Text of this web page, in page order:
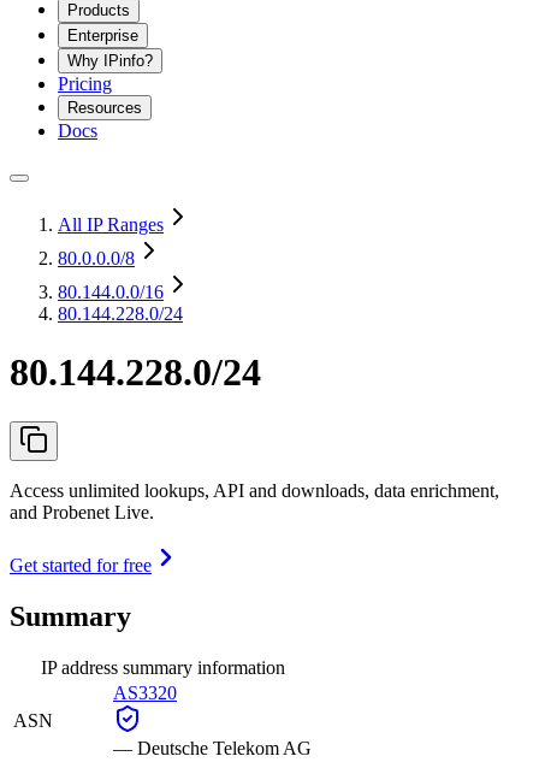
Products
Enterprise
Why IPinfo?
Pricing
Resources
Docs
All IP Ranges
80.0.0.0/8
80.144.0.0/16
80.144.228.0/24
80.144.228.0/24
Access unlimited lookups, API and downloads, data enrichment,
and Probenet Live.
Get started for free
Summary
IP address summary information
ASN
AS3320
— Deutsche Telekom AG